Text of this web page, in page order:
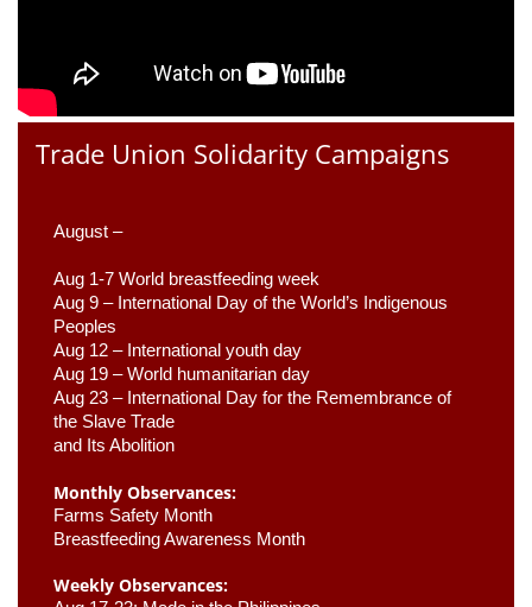
Trade Union Solidarity Campaigns
August –
Aug 1-7 World breastfeeding week
Aug 9 – International Day of the World’s Indigenous
Peoples
Aug 12 – International youth day
Aug 19 – World humanitarian day
Aug 23 – International Day for the Remembrance of
the Slave Trade
and Its Abolition
Monthly Observances:
Farms Safety Month
Breastfeeding Awareness Month
Weekly Observances: